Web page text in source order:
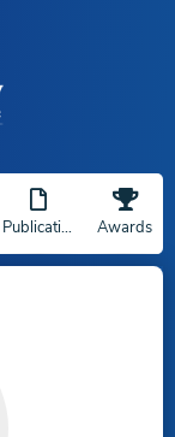
Publications Awards